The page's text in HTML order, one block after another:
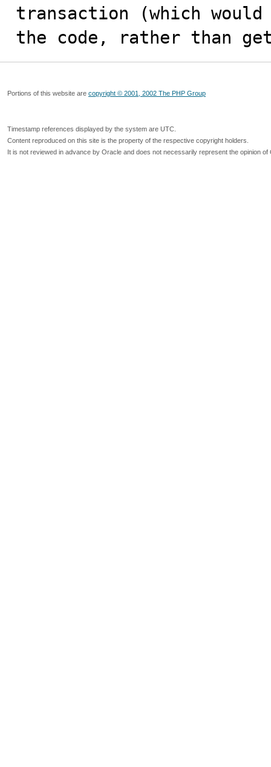
transaction (which
the code, rather than
Portions of this website are copyright © 2001, 2002 The PHP Group
Timestamp references displayed by the system are UTC.
Content reproduced on this site is the property of the respective copyright holders.
It is not reviewed in advance by Oracle and does not necessarily represent the opinion